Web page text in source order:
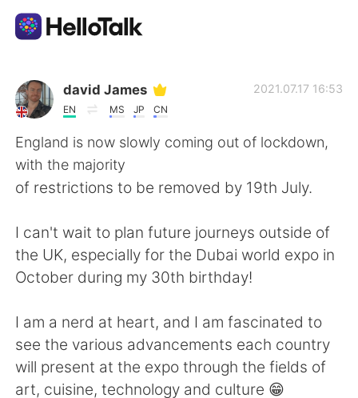
Приложение для Языкового Обмена
AI Grammar Checker
Русский
English 简体中文
繁體中文 Español
العربية Français
Deutsch 日本語
david James
EN MS JP CN
2021.07.17 16:53
England is now slowly coming out of lockdown,
with the majority
of restrictions to be removed by 19th July.
I can't wait to plan future journeys outside of
the UK, especially for the Dubai world expo in
October during my 30th birthday!
I am a nerd at heart, and I am fascinated to
see the various advancements each country
will present at the expo through the fields of
art, cuisine, technology and culture 😁